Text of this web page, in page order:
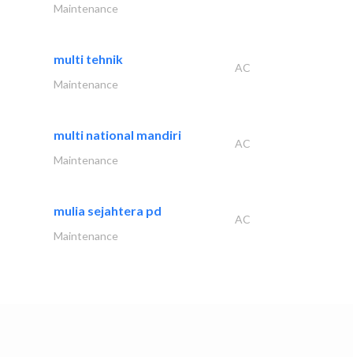
Maintenance
multi tehnik
AC
Maintenance
multi national mandiri
AC
Maintenance
mulia sejahtera pd
AC
Maintenance